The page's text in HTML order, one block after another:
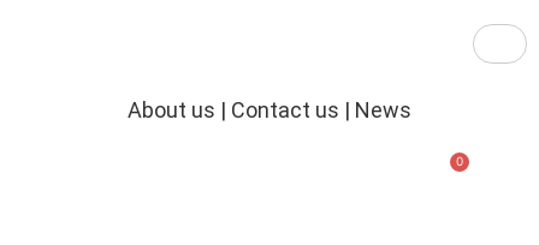
About us | Contact us | News